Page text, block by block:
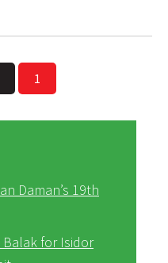
1
Daman’s 19th
Balak for Isidor